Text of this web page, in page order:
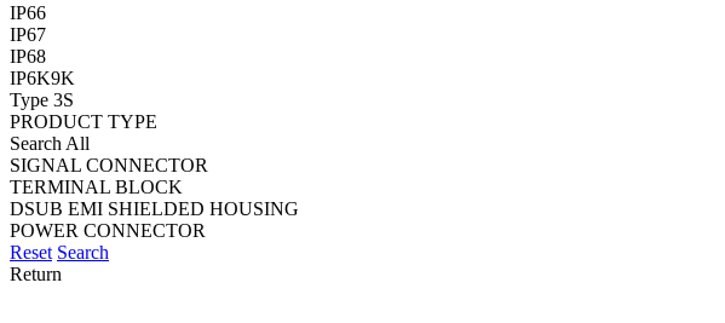
IP66
IP67
IP68
IP6K9K
Type 3S
PRODUCT TYPE
Search All
SIGNAL CONNECTOR
TERMINAL BLOCK
DSUB EMI SHIELDED HOUSING
POWER CONNECTOR
Reset Search
Return